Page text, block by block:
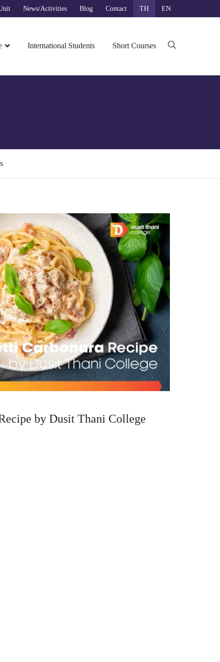
News/Activities Blog Contact TH EN
International Students Short Courses
by Dusit Thani College